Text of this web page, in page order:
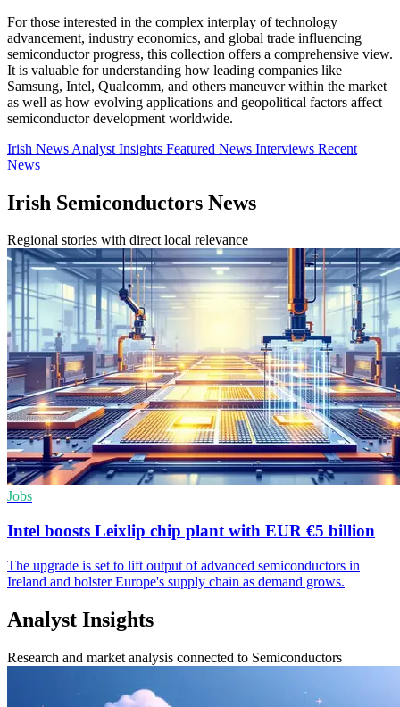
For those interested in the complex interplay of technology
advancement, industry economics, and global trade influencing
semiconductor progress, this collection offers a comprehensive view.
It is valuable for understanding how leading companies like
Samsung, Intel, Qualcomm, and others maneuver within the market
as well as how evolving applications and geopolitical factors affect
semiconductor development worldwide.
Irish News Analyst Insights Featured News Interviews Recent
News
Irish Semiconductors News
Regional stories with direct local relevance
Jobs
Intel boosts Leixlip chip plant with EUR €5 billion
The upgrade is set to lift output of advanced semiconductors in
Ireland and bolster Europe's supply chain as demand grows.
Analyst Insights
Research and market analysis connected to Semiconductors